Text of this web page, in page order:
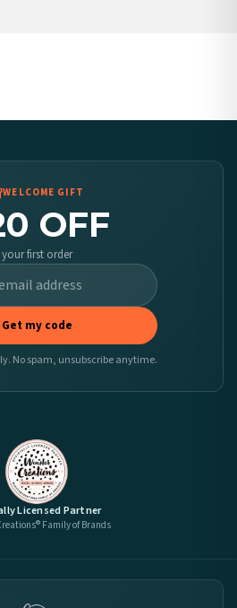
live delivery price before you pay.
WELCOME GIFT
OFF
your first order
Get my code
No spam, unsubscribe anytime.
Licensed Partner
Family of Brands